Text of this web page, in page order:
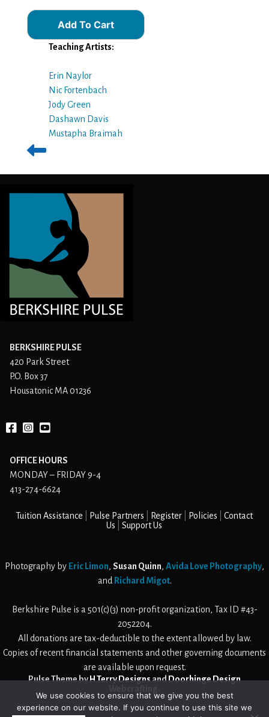
Add To Cart
Teaching Artists:
Erin Naylor
Nic Fortenbach
Jody Green
Dashawn Davis
Mustapha Braimah
BERKSHIRE PULSE
420 Park Street
P.O. Box 37
Housatonic MA 01236
OFFICE HOURS
MONDAY – FRIDAY 9-4
413-274-6624
Tuition Assistance Pulse Partners Register Policies
Contact
Us
Support Us
Photography by Eric Limon, Susan Quinn, Avida Love Photography,
and Richard Migot.
Berkshire Pulse is a 501(c)(3) non-profit organization, Tax ID #43-
2052204.
All donations are tax-deductible to the extent allowed by law.
Copies of recent financial statements and other governing documents
are available upon request.
Pulse Theme byH Terry DesignsandDoorhinge Design
We use cookies to ensure that we give you the best
experience on our website. If you continue to use this site we